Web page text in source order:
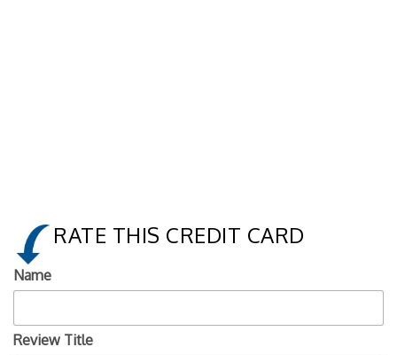
RATE THIS CREDIT CARD
Name
Review Title